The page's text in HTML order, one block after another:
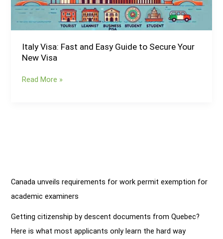
Italy Visa: Fast and Easy Guide to Secure Your
New Visa
Secure
New
Read More »
Canada unveils requirements for work permit exemption for
academic examiners
Getting citizenship by descent documents from Quebec?
Here is what most applicants only learn the hard way